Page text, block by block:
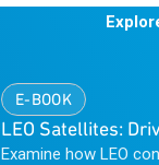
E-BOOK
LEO Satellites:
Examine how LEO